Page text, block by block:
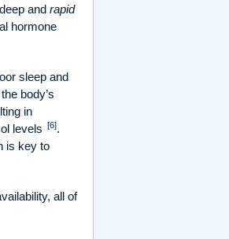
and rapid
hormone
sleep and
body’s
in
levels [6].
is key to
all of